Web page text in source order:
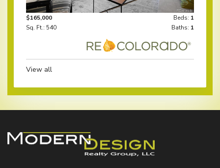
$165,000 Beds: 1
Sq. Ft.: 540
Baths: 1
View all